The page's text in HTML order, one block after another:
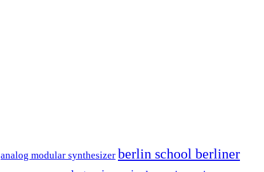
analog modular synthesizer berlin school berliner